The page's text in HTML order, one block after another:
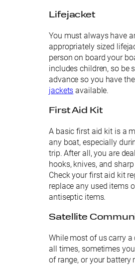
Lifejacket
You must always have
appropriately sized
person on board your
includes children, so be
advance so you have
jackets available.
First Aid Kit
A basic first aid kit is a
any boat, especially
trip. After all, you are
hooks, knives, and
Check your first aid kit
replace any used items
antiseptic items.
Satellite
While most of us carry a
all times, sometimes
of range, or your battery